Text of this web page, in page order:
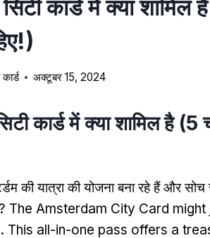
सिटी कार्ड में क्या
अक्टूबर 15, 2024
कार्ड में क्या शामिल है
की यात्रा की योजना बना रहे हैं और
The Amsterdam City Card
. This all-in-one pass offers a